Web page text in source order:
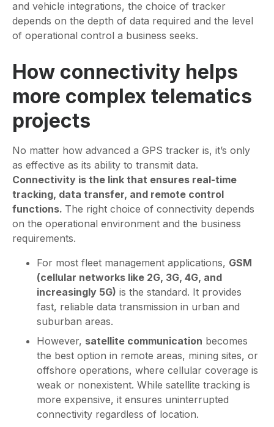
and vehicle integrations, the choice of tracker
depends on the depth of data required and the level
of operational control a business seeks.
How connectivity helps
more complex telematics
projects
No matter how advanced a GPS tracker is, it’s only
as effective as its ability to transmit data.
Connectivity is the link that ensures real-time
tracking, data transfer, and remote control
functions. The right choice of connectivity depends
on the operational environment and the business
requirements.
For most fleet management applications, GSM
(cellular networks like 2G, 3G, 4G, and
increasingly 5G) is the standard. It provides
fast, reliable data transmission in urban and
suburban areas.
However, satellite communication becomes
the best option in remote areas, mining sites, or
offshore operations, where cellular coverage is
weak or nonexistent. While satellite tracking is
more expensive, it ensures uninterrupted
connectivity regardless of location.